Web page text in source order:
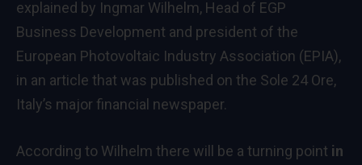
explained by Ingmar Wilhelm, Head of EGP
Business Development and president of the
European Photovoltaic Industry Association (EPIA),
in an article that was published on the Sole 24 Ore,
Italy’s major financial newspaper.
According to Wilhelm there will be a turning point in